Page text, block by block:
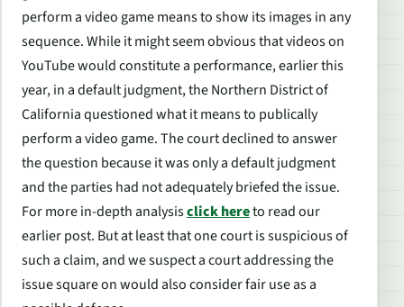
perform a video game means to show its images in any
sequence. While it might seem obvious that videos on
YouTube would constitute a performance, earlier this
year, in a default judgment, the Northern District of
California questioned what it means to publically
perform a video game. The court declined to answer
the question because it was only a default judgment
and the parties had not adequately briefed the issue.
For more in-depth analysisclick hereto read our
earlier post. But at least that one court is suspicious of
such a claim, and we suspect a court addressing the
issue square on would also consider fair use as a